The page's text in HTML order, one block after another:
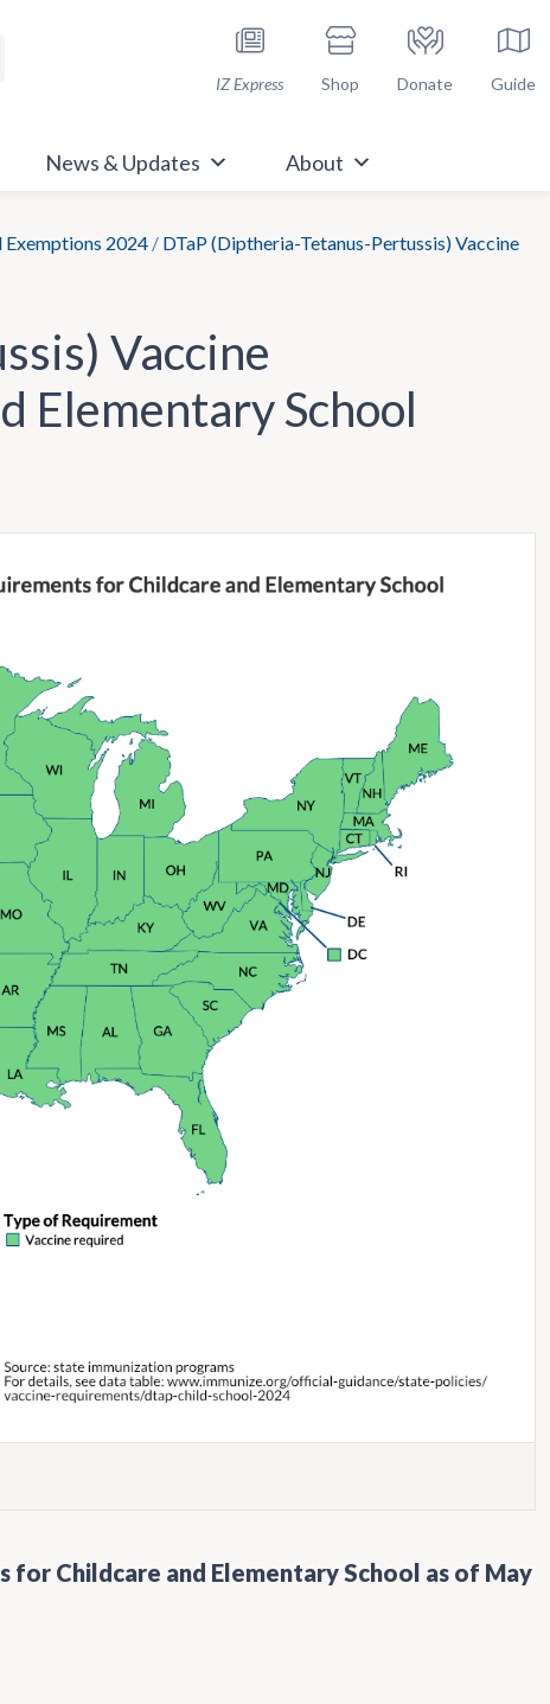
IZ Express Shop Donate Guide
News & Updates About
Exemptions 2024 / DTaP (Diptheria-Tetanus-Pertussis) Vaccine
Vaccine
Elementary School
for Childcare and Elementary School as of May